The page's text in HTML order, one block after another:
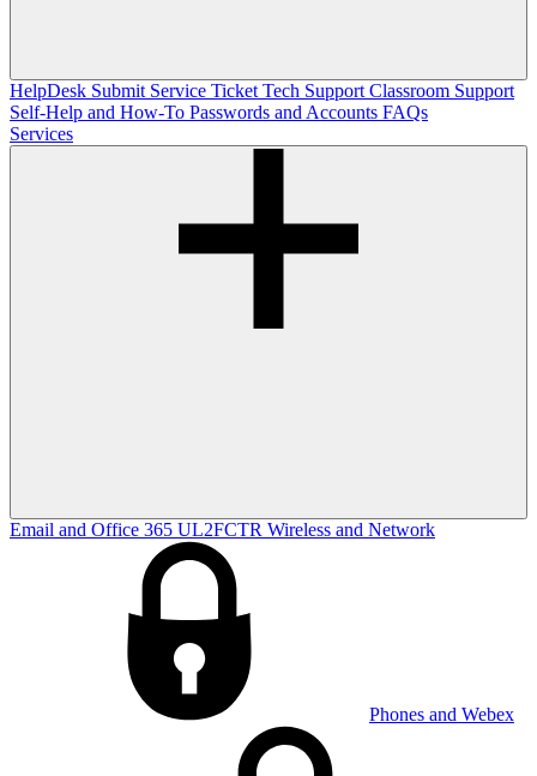
HelpDesk Submit Service Ticket Tech Support Classroom Support
Self-Help and How-To Passwords and Accounts FAQs
Services
Email and Office 365 UL2FCTR Wireless and Network
Phones and Webex